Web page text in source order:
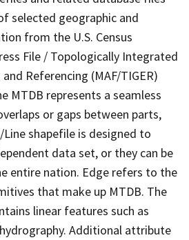
selected geographic and
from the U.S. Census
File / Topologically Integrated
Referencing (MAF/TIGER)
MTDB represents a seamless
or gaps between parts,
Line shapefile is designed to
data set, or they can be
entire nation. Edge refers to the
that make up MTDB. The
linear features such as
Additional attribute